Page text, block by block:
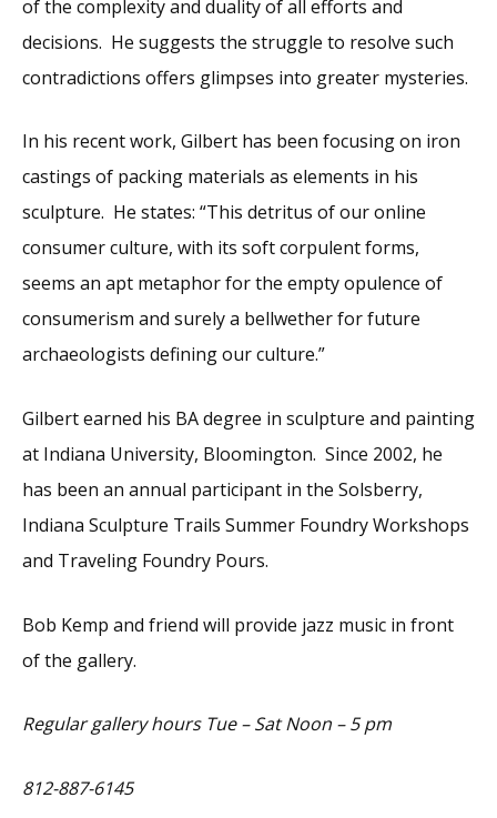
of the complexity and duality of all efforts and
decisions. He suggests the struggle to resolve such
contradictions offers glimpses into greater mysteries.
In his recent work, Gilbert has been focusing on iron
castings of packing materials as elements in his
sculpture. He states: “This detritus of our online
consumer culture, with its soft corpulent forms,
seems an apt metaphor for the empty opulence of
consumerism and surely a bellwether for future
archaeologists defining our culture.”
Gilbert earned his BA degree in sculpture and painting
at Indiana University, Bloomington. Since 2002, he
has been an annual participant in the Solsberry,
Indiana Sculpture Trails Summer Foundry Workshops
and Traveling Foundry Pours.
Bob Kemp and friend will provide jazz music in front
of the gallery.
Regular gallery hours Tue – Sat Noon – 5 pm
812-887-6145